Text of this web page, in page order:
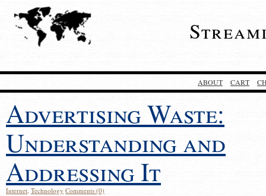
ABOUT CART
Advertising Waste:
Understanding and
Addressing It
Internet, Technology Comments (0)